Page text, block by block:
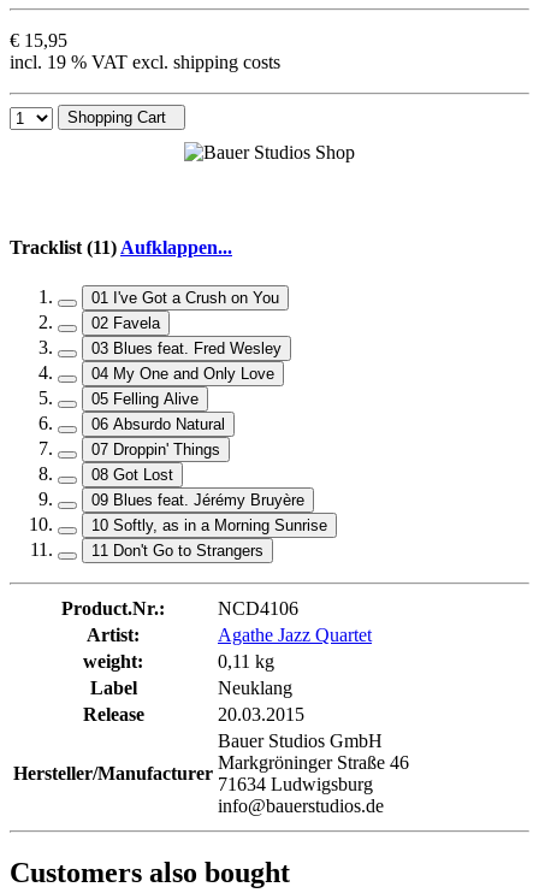
€ 15,95
incl. 19 % VAT excl. shipping costs
Shopping Cart
Tracklist (11)Aufklappen...
01 I've Got a Crush on You
02 Favela
03 Blues feat. Fred Wesley
04 My One and Only Love
05 Felling Alive
06 Absurdo Natural
07 Droppin' Things
08 Got Lost
09 Blues feat. Jérémy Bruyère
10 Softly, as in a Morning Sunrise
11 Don't Go to Strangers
Product.Nr.:
NCD4106
Artist:
Agathe Jazz Quartet
weight:
0,11 kg
Label
Neuklang
Release
20.03.2015
Hersteller/Manufacturer
Bauer Studios GmbH
Markgröninger Straße 46
71634 Ludwigsburg
info@bauerstudios.de
Customers also bought